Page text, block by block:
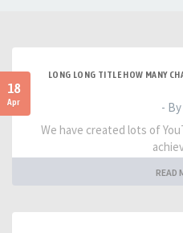
18
Apr
LONG LONG TITLE HOW MANY
- By
We have created lots of
READ